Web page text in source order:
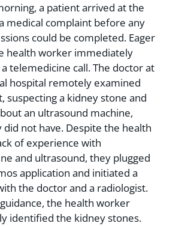
a patient arrived at the
medical complaint before any
could be completed. Eager
health worker immediately
telemedicine call. The doctor at
hospital remotely examined
suspecting a kidney stone and
an ultrasound machine,
did not have. Despite the health
of experience with
and ultrasound, they plugged
application and initiated a
the doctor and a radiologist.
the health worker
identified the kidney stones.